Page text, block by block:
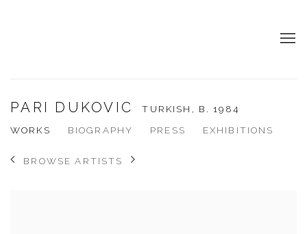
PARI DUKOVIC TURKISH, B. 1984
WORKS
BIOGRAPHY PRESS EXHIBITIONS
BROWSE ARTISTS